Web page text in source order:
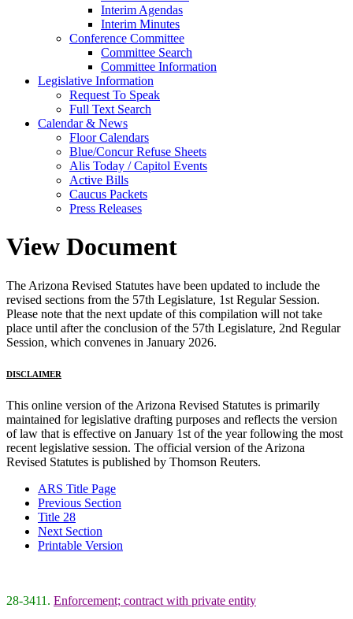
Interim Agendas
Interim Minutes
Conference Committee
Committee Search
Committee Information
Legislative Information
Request To Speak
Full Text Search
Calendar & News
Floor Calendars
Blue/Concur Refuse Sheets
Alis Today / Capitol Events
Active Bills
Caucus Packets
Press Releases
View Document
The Arizona Revised Statutes have been updated to include the
revised sections from the 57th Legislature, 1st Regular Session.
Please note that the next update of this compilation will not take
place until after the conclusion of the 57th Legislature, 2nd Regular
Session, which convenes in January 2026.
DISCLAIMER
This online version of the Arizona Revised Statutes is primarily
maintained for legislative drafting purposes and reflects the version
of law that is effective on January 1st of the year following the most
recent legislative session. The official version of the Arizona
Revised Statutes is published by Thomson Reuters.
ARS Title Page
Previous Section
Title 28
Next Section
Printable Version
28-3411. Enforcement; contract with private entity